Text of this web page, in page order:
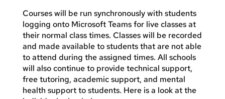
Courses will be run synchronously with students
logging onto Microsoft Teams for live classes at
their normal class times. Classes will be recorded
and made available to students that are not able
to attend during the assigned times. All schools
will also continue to provide technical support,
free tutoring, academic support, and mental
health support to students. Here is a look at the